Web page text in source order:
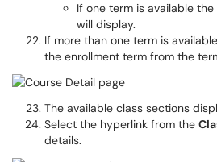
If one term is available
will display.
If more than one term is
the enrollment term from the
The available class sections
Select the hyperlink from the
details.